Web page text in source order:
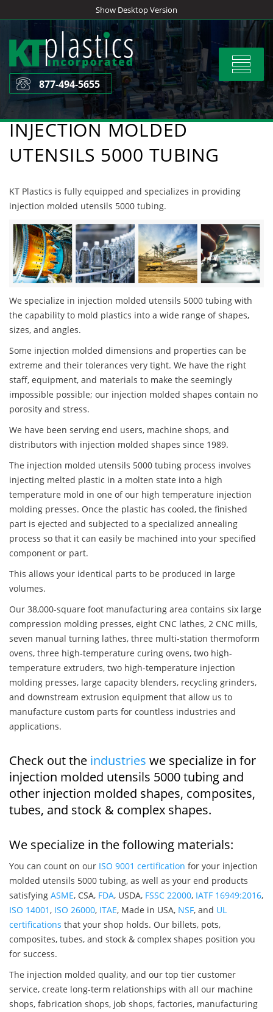
to
content
Show Desktop Version
Toggle
877-494-5655
INJECTION MOLDED
UTENSILS 5000 TUBING
KT Plastics is fully equipped and specializes in providing
injection molded utensils 5000 tubing.
We specialize in injection molded utensils 5000 tubing with
the capability to mold plastics into a wide range of shapes,
sizes, and angles.
Some injection molded dimensions and properties can be
extreme and their tolerances very tight. We have the right
staff, equipment, and materials to make the seemingly
impossible possible; our injection molded shapes contain no
porosity and stress.
We have been serving end users, machine shops, and
distributors with injection molded shapes since 1989.
The injection molded utensils 5000 tubing process involves
injecting melted plastic in a molten state into a high
temperature mold in one of our high temperature injection
molding presses. Once the plastic has cooled, the finished
part is ejected and subjected to a specialized annealing
process so that it can easily be machined into your specified
component or part.
This allows your identical parts to be produced in large
volumes.
Our 38,000-square foot manufacturing area contains six large
compression molding presses, eight CNC lathes, 2 CNC mills,
seven manual turning lathes, three multi-station thermoform
ovens, three high-temperature curing ovens, two high-
temperature extruders, two high-temperature injection
molding presses, large capacity blenders, recycling grinders,
and downstream extrusion equipment that allow us to
manufacture custom parts for countless industries and
applications.
Check out the industries we specialize in for
injection molded utensils 5000 tubing and
other injection molded shapes, composites,
tubes, and stock & complex shapes.
We specialize in the following materials:
You can count on our ISO 9001 certification for your injection
molded utensils 5000 tubing, as well as your end products
satisfying ASME, CSA, FDA, USDA, FSSC 22000, IATF 16949:2016,
ISO 14001, ISO 26000, ITAE, Made in USA, NSF, and UL
certifications that your shop holds. Our billets, pots,
composites, tubes, and stock & complex shapes position you
for success.
The injection molded quality, and our top tier customer
service, create long-term relationships with all our machine
shops, fabrication shops, job shops, factories, manufacturing